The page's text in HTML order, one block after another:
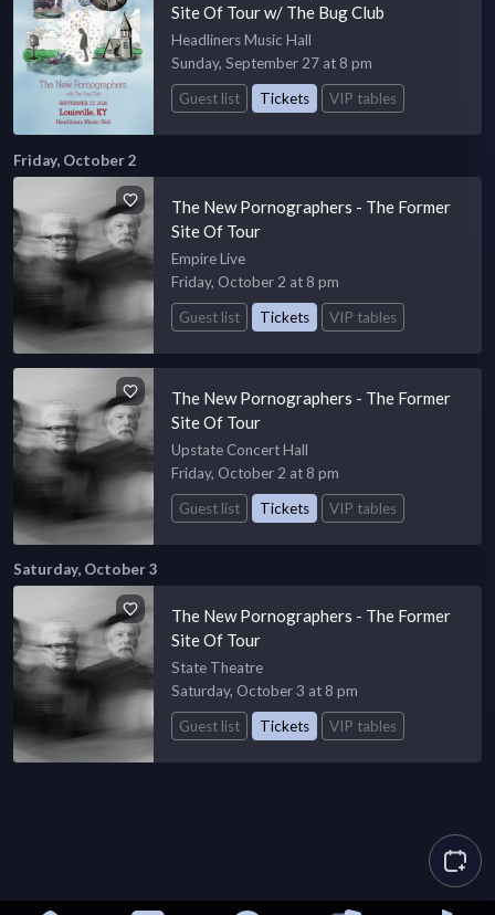
Site Of Tour w/ The Bug Club
Headliners Music Hall
Sunday, September 27 at 8 pm
Guest list
Tickets VIP tables
Friday, October 2
The New Pornographers - The Former
Site Of Tour
Empire Live
Friday, October 2 at 8 pm
Guest list
Tickets VIP tables
The New Pornographers - The Former
Site Of Tour
Upstate Concert Hall
Friday, October 2 at 8 pm
Guest list
Tickets VIP tables
Saturday, October 3
The New Pornographers - The Former
Site Of Tour
State Theatre
Saturday, October 3 at 8 pm
Guest list
Tickets VIP tables